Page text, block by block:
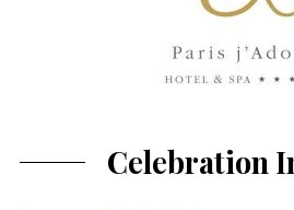
Celebration